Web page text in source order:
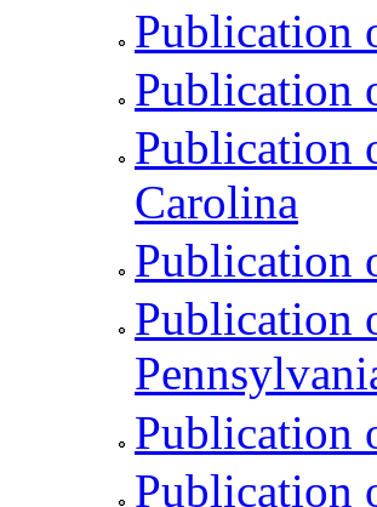
Publication
Publication
Publication
Carolina
Publication
Publication
Publication
Publication